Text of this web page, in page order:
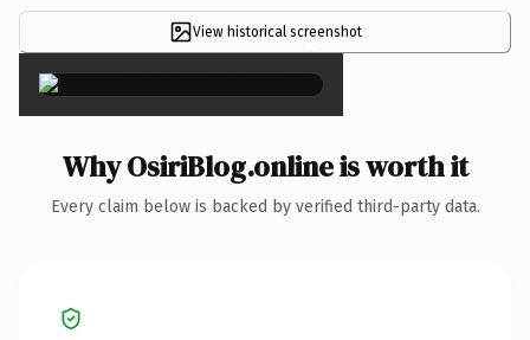
View historical screenshot
×
Why OsiriBlog.online is worth it
Every claim below is backed by verified third-party data.